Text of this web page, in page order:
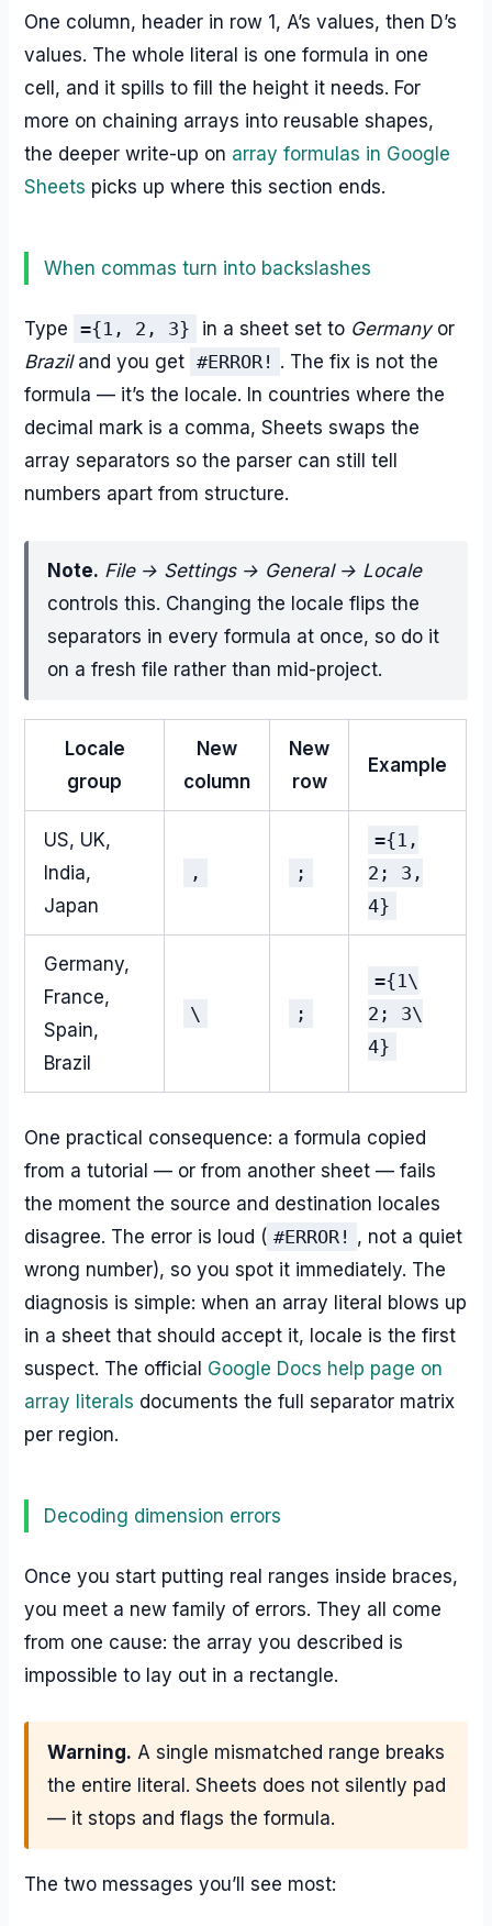
One column, header in row 1, A’s values, then D’s
values. The whole literal is one formula in one
cell, and it spills to fill the height it needs. For
more on chaining arrays into reusable shapes,
the deeper write-up on array formulas in Google
Sheets picks up where this section ends.
When commas turn into backslashes
Type ={1, 2, 3} in a sheet set to Germanyor
Braziland you get #ERROR! . The fix is not the
formula — it’s the locale. In countries where the
decimal mark is a comma, Sheets swaps the
array separators so the parser can still tell
numbers apart from structure.
Note. File → Settings → General → Locale
controls this. Changing the locale flips the
separators in every formula at once, so do it
on a fresh file rather than mid-project.
Locale
group
New
column
New
row
Example
US, UK,
India,
Japan
, ;
={1,
2; 3,
4}
Germany,
France,
Spain,
Brazil
\ ;
={1\
2; 3\
4}
One practical consequence: a formula copied
from a tutorial — or from another sheet — fails
the moment the source and destination locales
disagree. The error is loud ( #ERROR! , not a quiet
wrong number), so you spot it immediately. The
diagnosis is simple: when an array literal blows up
in a sheet that should accept it, locale is the first
suspect. The official Google Docs help page on
array literals documents the full separator matrix
per region.
Decoding dimension errors
Once you start putting real ranges inside braces,
you meet a new family of errors. They all come
from one cause: the array you described is
impossible to lay out in a rectangle.
Warning. A single mismatched range breaks
the entire literal. Sheets does not silently pad
— it stops and flags the formula.
The two messages you’ll see most: